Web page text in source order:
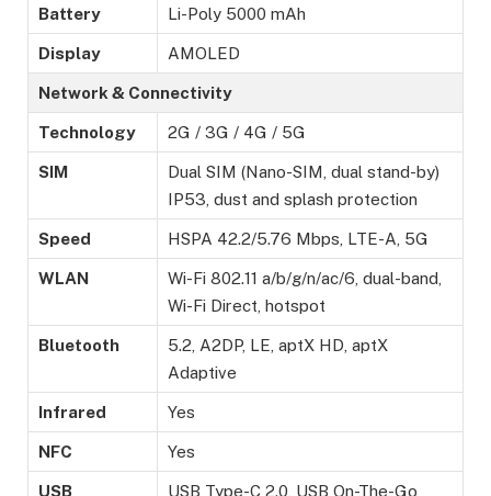
Battery Li-Poly 5000 mAh
Display AMOLED
Network & Connectivity
Technology 2G / 3G / 4G / 5G
SIM
Dual SIM (Nano-SIM, dual stand-by)
IP53, dust and splash protection
Speed HSPA 42.2/5.76 Mbps, LTE-A, 5G
WLAN
Wi-Fi 802.11 a/b/g/n/ac/6, dual-band,
Wi-Fi Direct, hotspot
Bluetooth
5.2, A2DP, LE, aptX HD, aptX
Adaptive
Infrared Yes
NFC Yes
USB USB Type-C 2.0, USB On-The-Go